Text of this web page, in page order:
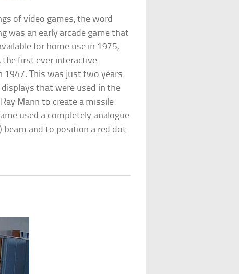
of video games, the word
was an early arcade game that
for home use in 1975,
the first ever interactive
1947. This was just two years
that were used in the
Mann to create a missile
used a completely analogue
beam and to position a red dot